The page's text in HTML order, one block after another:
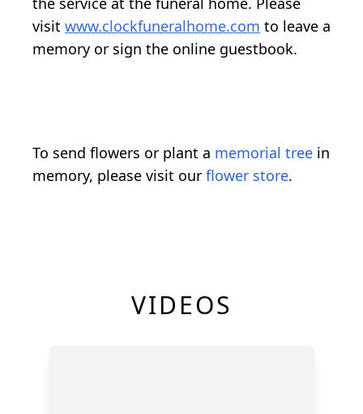
visit www.clockfuneralhome.com to leave a
memory or sign the online guestbook.
To send flowers or plant a memorial tree in
memory, please visit our flower store.
VIDEOS